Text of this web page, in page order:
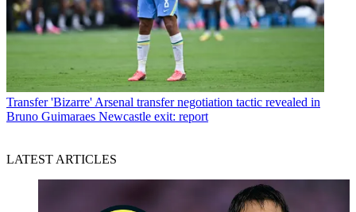
Transfer 'Bizarre' Arsenal transfer negotiation tactic revealed in
Bruno Guimaraes Newcastle exit: report
LATEST ARTICLES